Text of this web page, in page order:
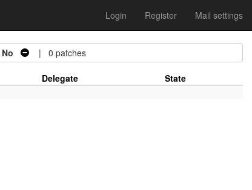
Login Register Mail settings
No | 0 patches
Delegate
State